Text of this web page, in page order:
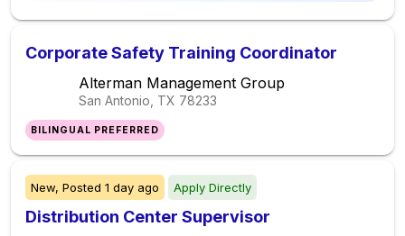
Corporate Safety Training Coordinator
Alterman Management Group
San Antonio, TX 78233
BILINGUAL PREFERRED
New, Posted 1 day ago Apply Directly
Distribution Center Supervisor